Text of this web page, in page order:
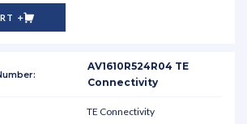
AV1610R524R04 TE
Connectivity
TE Connectivity